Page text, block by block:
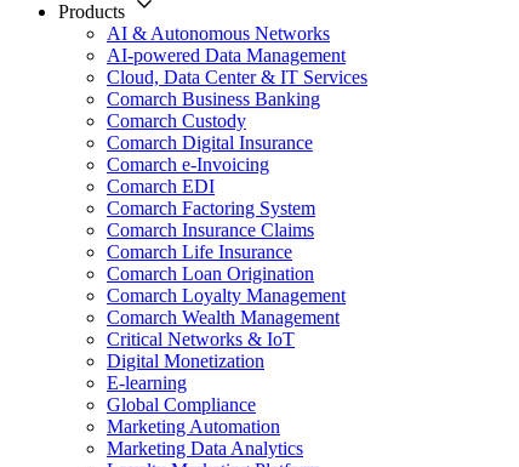
Products
AI & Autonomous Networks
AI-powered Data Management
Cloud, Data Center & IT Services
Comarch Business Banking
Comarch Custody
Comarch Digital Insurance
Comarch e-Invoicing
Comarch EDI
Comarch Factoring System
Comarch Insurance Claims
Comarch Life Insurance
Comarch Loan Origination
Comarch Loyalty Management
Comarch Wealth Management
Critical Networks & IoT
Digital Monetization
E-learning
Global Compliance
Marketing Automation
Marketing Data Analytics